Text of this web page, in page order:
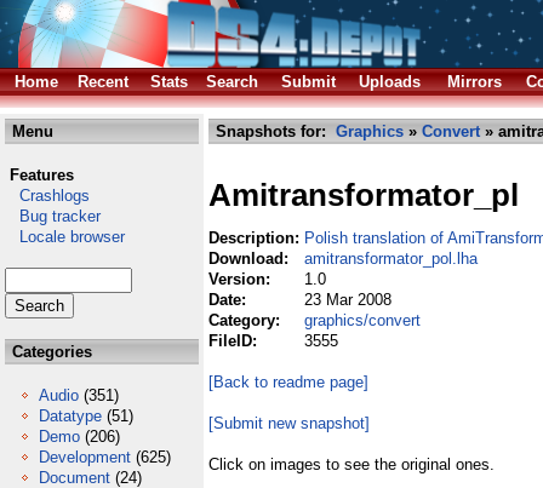
Home Recent Stats Search Submit Uploads Mirrors
Menu
Features
Crashlogs
Bug tracker
Locale browser
Categories
Audio (351)
Datatype (51)
Demo (206)
Development (625)
Document (24)
Snapshots for: Graphics » Convert»
Amitransformator_pl
Description: Polish translation of
Download:
amitransformator_pol.lha
Version:
1.0
Date:
23 Mar 2008
Category:
graphics/convert
FileID:
3555
[Back to readme page]
[Submit new snapshot]
Click on images to see the original ones.